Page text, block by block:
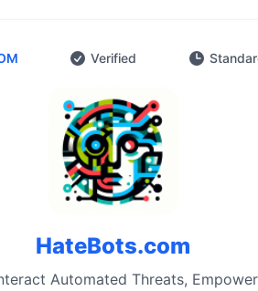
Verified
HateBots.com
Automated Threats, Empower